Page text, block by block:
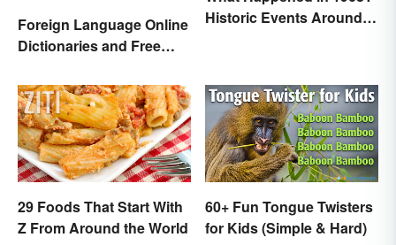
Foreign Language Online
Dictionaries and Free
Historic Events Around
29 Foods That Start With
Z From Around the World
60+ Fun Tongue Twisters
for Kids (Simple & Hard)